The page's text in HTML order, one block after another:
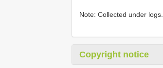
Note: Collected under logs.
Copyright notice